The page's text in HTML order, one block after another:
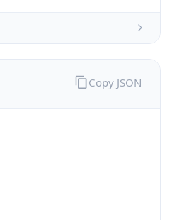
Copy JSON